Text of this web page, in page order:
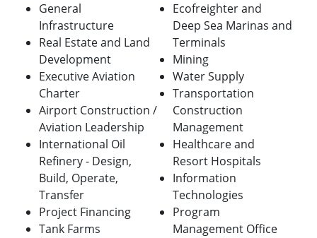
General
Infrastructure
Real Estate and Land
Development
Executive Aviation
Charter
Airport Construction /
Aviation Leadership
International Oil
Refinery - Design,
Build, Operate,
Transfer
Project Financing
Tank Farms
Ecofreighter and
Deep Sea Marinas and
Terminals
Mining
Water Supply
Transportation
Construction
Management
Healthcare and
Resort Hospitals
Information
Technologies
Program
Management Office